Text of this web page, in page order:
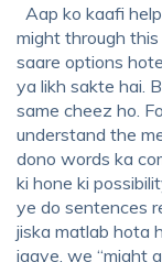
Aap ko kaafi
might through
saare options
ya likh sakte hai.
same cheez ho.
understand the
dono words ka
ki hone ki
ye do sentences
jiska matlab hota
jaaye, we “might